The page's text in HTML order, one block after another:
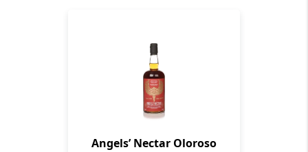
Angels’ Nectar Oloroso